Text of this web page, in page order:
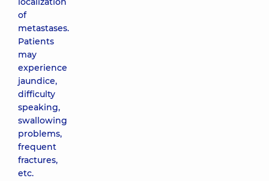
of
metastases.
Patients
may
experience
jaundice,
difficulty
speaking,
swallowing
problems,
frequent
fractures,
etc.